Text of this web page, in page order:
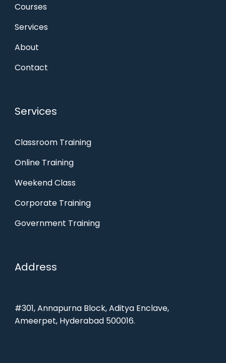
Courses
Services
About
Contact
Services
Classroom Training
Online Training
Weekend Class
Corporate Training
Government Training
Address
#301, Annapurna Block, Aditya Enclave,
Ameerpet, Hyderabad 500016.